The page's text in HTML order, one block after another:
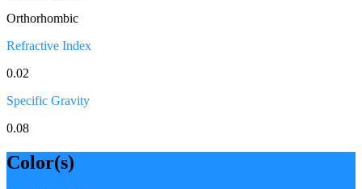
Orthorhombic
Refractive Index
0.02
Specific Gravity
0.08
Color(s)